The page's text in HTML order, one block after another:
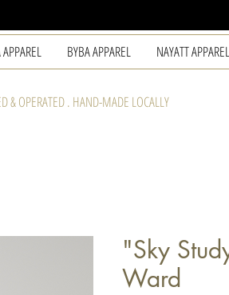
APPAREL BYBA APPAREL NAYATT APPAREL
& OPERATED . HAND-MADE LOCALLY
"Sky
Ward